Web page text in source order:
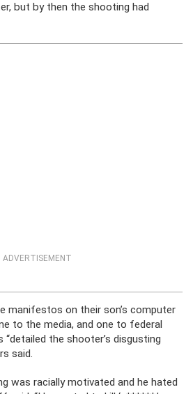
but by then the shooting had
ADVERTISEMENT
manifestos on their son’s computer
to the media, and one to federal
the shooter’s disgusting
said.
was racially motivated and he hated